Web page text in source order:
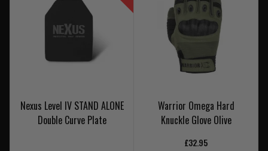
Nexus Level IV STAND ALONE
Double Curve Plate
Warrior Omega Hard
Knuckle Glove Olive
£32.95